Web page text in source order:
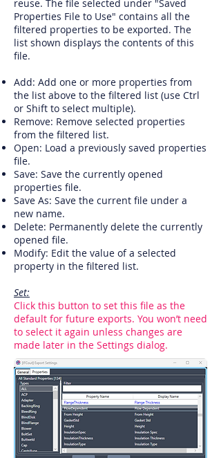
reuse. The file selected under "Saved
Properties File to Use" contains all the
filtered properties to be exported. The
list shown displays the contents of this
file.
Add: Add one or more properties from
the list above to the filtered list (use Ctrl
or Shift to select multiple).
Remove: Remove selected properties
from the filtered list.
Open: Load a previously saved properties
file.
Save: Save the currently opened
properties file.
Save As: Save the current file under a
new name.
Delete: Permanently delete the currently
opened file.
Modify: Edit the value of a selected
property in the filtered list.
Set:
Click this button to set this file as the
default for future exports. You won’t need
to select it again unless changes are
made later in the Settings dialog.